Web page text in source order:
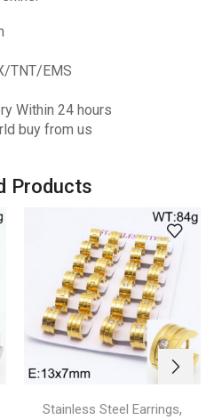
TNT/EMS
Within 24 hours
buy from us
Products
Stainless Steel Earrings,